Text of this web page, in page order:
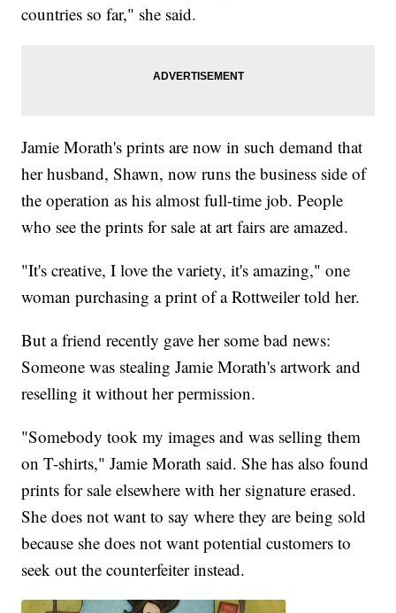
countries so far," she said.
Jamie Morath's prints are now in such demand that
her husband, Shawn, now runs the business side of
the operation as his almost full-time job. People
who see the prints for sale at art fairs are amazed.
"It's creative, I love the variety, it's amazing," one
woman purchasing a print of a Rottweiler told her.
But a friend recently gave her some bad news:
Someone was stealing Jamie Morath's artwork and
reselling it without her permission.
"Somebody took my images and was selling them
on T-shirts," Jamie Morath said. She has also found
prints for sale elsewhere with her signature erased.
She does not want to say where they are being sold
because she does not want potential customers to
seek out the counterfeiter instead.